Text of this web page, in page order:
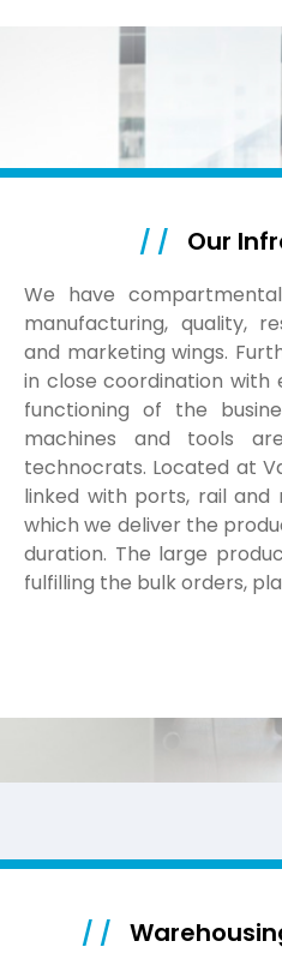
/ / Our
We have
manufacturing, quality,
and marketing wings.
in close coordination
functioning of the
machines and tools
technocrats. Located at
linked with ports, rail and
which we deliver the
duration. The large
fulfilling the bulk orders,
/ /